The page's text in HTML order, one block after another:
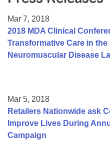
College Scholarship Program
Gene Therapy Support Network
Mar 7, 2018
2018 MDA Clinical
Transformative Care in
Neuromuscular Disease
Mar 5, 2018
Retailers Nationwide ask
Improve Lives During
Campaign